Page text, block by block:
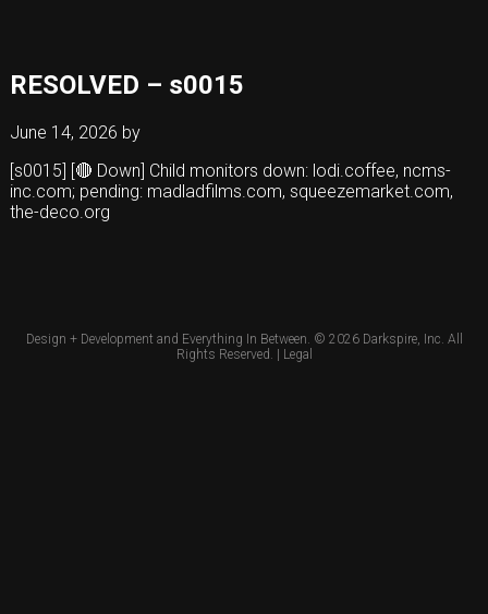
RESOLVED – s0015
June 14, 2026 by
[s0015] [🔴 Down] Child monitors down: lodi.coffee, ncms-
inc.com; pending: madladfilms.com, squeezemarket.com,
the-deco.org
Design + Development and Everything In Between. © 2026 Darkspire, Inc. All
Rights Reserved. | Legal